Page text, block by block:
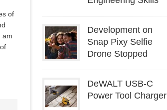
of
am
Development on
Snap Pixy Selfie
Drone Stopped
DeWALT USB-C
Power Tool Charger